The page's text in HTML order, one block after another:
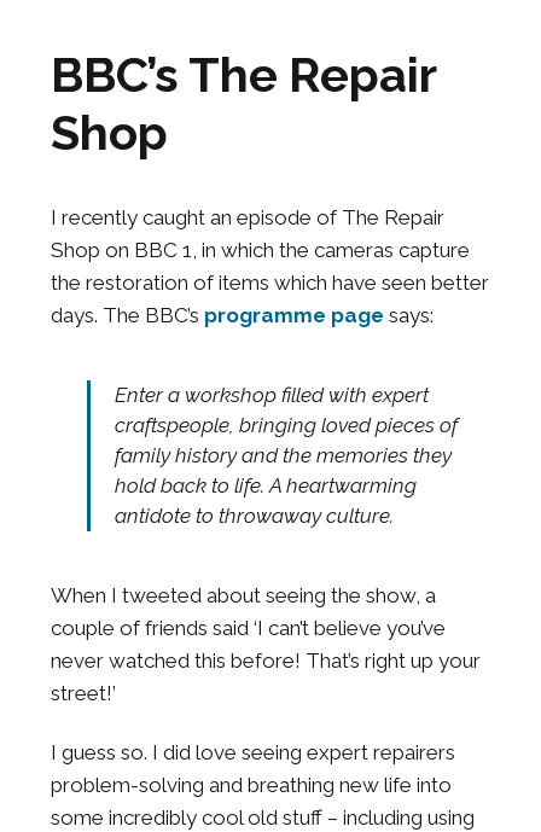
BBC’s The Repair
Shop
I recently caught an episode of The Repair
Shop on BBC 1, in which the cameras capture
the restoration of items which have seen better
days. The BBC’s programme page says:
Enter a workshop filled with expert
craftspeople, bringing loved pieces of
family history and the memories they
hold back to life. A heartwarming
antidote to throwaway culture.
When I tweeted about seeing the show, a
couple of friends said ‘I can’t believe you’ve
never watched this before! That’s right up your
street!’
I guess so. I did love seeing expert repairers
problem-solving and breathing new life into
some incredibly cool old stuff – including using